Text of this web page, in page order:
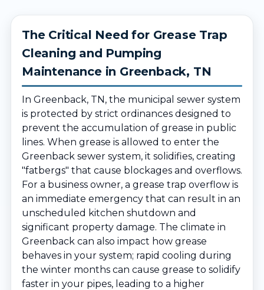
The Critical Need for Grease Trap
Cleaning and Pumping
Maintenance in Greenback, TN
In Greenback, TN, the municipal sewer system
is protected by strict ordinances designed to
prevent the accumulation of grease in public
lines. When grease is allowed to enter the
Greenback sewer system, it solidifies, creating
"fatbergs" that cause blockages and overflows.
For a business owner, a grease trap overflow is
an immediate emergency that can result in an
unscheduled kitchen shutdown and
significant property damage. The climate in
Greenback can also impact how grease
behaves in your system; rapid cooling during
the winter months can cause grease to solidify
faster in your pipes, leading to a higher